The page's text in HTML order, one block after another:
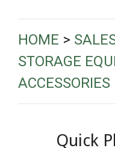
HOME >
STORAGE
ACCESSORIES
Quick